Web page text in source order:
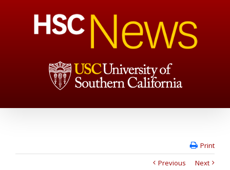
Print
Previous
Next